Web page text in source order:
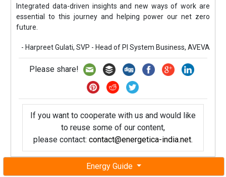
Energy Guide
Integrated data-driven insights and new ways of work are
essential to this journey and helping power our net zero
future.
- Harpreet Gulati, SVP - Head of PI System Business, AVEVA
Please share!
If you want to cooperate with us and would like
to reuse some of our content,
please contact: contact@energetica-india.net.